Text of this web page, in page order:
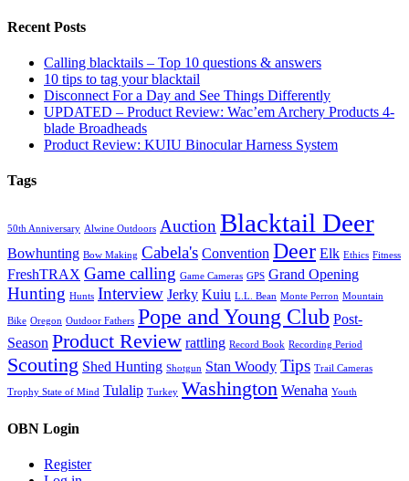
Recent Posts
Calling blacktails – Top 10 questions & answers
10 tips to tag your blacktail
Disconnect For a Day and See Things Differently
UPDATED – Product Review: Wac’em Archery Products 4-
blade Broadheads
Product Review: KUIU Binocular Harness System
Tags
50th Anniversary Alwine Outdoors AuctionBlacktail Deer
Bowhunting Bow Making Cabela's Convention Deer Elk Ethics Fitness
FreshTRAX Game calling Game Cameras GPS Grand Opening
Hunting Hunts Interview Jerky Kuiu L.L. Bean Monte Perron Mountain
Bike Oregon Outdoor Fathers Pope and Young Club Post-
Season Product Review rattling Record Book Recording Period
Scouting Shed Hunting Shotgun Stan Woody Tips Trail Cameras
Trophy State of Mind Tulalip Turkey Washington Wenaha Youth
OBN Login
Register